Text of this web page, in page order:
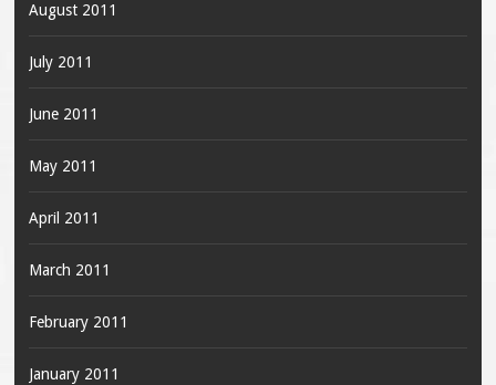
August 2011
July 2011
June 2011
May 2011
April 2011
March 2011
February 2011
January 2011